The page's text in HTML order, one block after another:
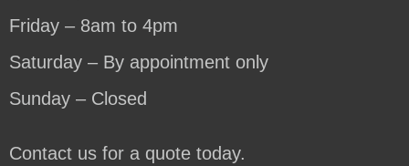
Friday – 8am to 4pm
Saturday – By appointment only
Sunday – Closed
Contact us for a quote today.